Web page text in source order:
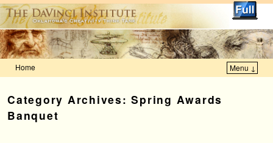
Home Menu ↓
Category Archives:Spring Awards
Banquet